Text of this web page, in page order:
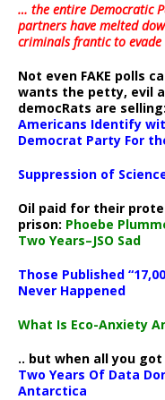
… the entire Democratic
partners have melted
criminals frantic to
Not even FAKE polls
wants the petty, evil
democRats are selling:
Americans Identify
Democrat Party For
Suppression of
Oil paid for their
prison: Phoebe
Two Years–JSO Sad
Those Published
Never Happened
What Is Eco-Anxiety
.. but when all you got
Two Years Of Data
Antarctica